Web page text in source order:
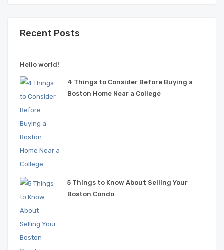
Recent Posts
Hello world!
4 Things to Consider Before Buying a
Boston Home Near a College
5 Things to Know About Selling Your
Boston Condo